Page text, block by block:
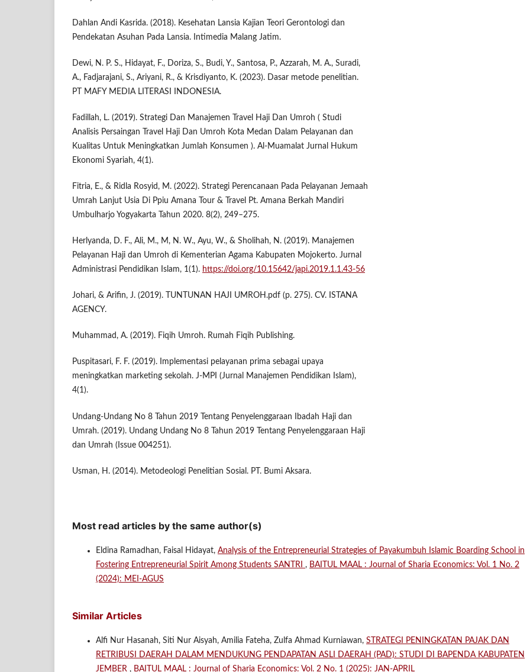
Dahlan Andi Kasrida. (2018). Kesehatan Lansia Kajian Teori Gerontologi dan
Pendekatan Asuhan Pada Lansia. Intimedia Malang Jatim.
Dewi, N. P. S., Hidayat, F., Doriza, S., Budi, Y., Santosa, P., Azzarah, M. A., Suradi,
A., Fadjarajani, S., Ariyani, R., & Krisdiyanto, K. (2023). Dasar metode penelitian.
PT MAFY MEDIA LITERASI INDONESIA.
Fadillah, L. (2019). Strategi Dan Manajemen Travel Haji Dan Umroh ( Studi
Analisis Persaingan Travel Haji Dan Umroh Kota Medan Dalam Pelayanan dan
Kualitas Untuk Meningkatkan Jumlah Konsumen ). Al-Muamalat Jurnal Hukum
Ekonomi Syariah, 4(1).
Fitria, E., & Ridla Rosyid, M. (2022). Strategi Perencanaan Pada Pelayanan Jemaah
Umrah Lanjut Usia Di Ppiu Amana Tour & Travel Pt. Amana Berkah Mandiri
Umbulharjo Yogyakarta Tahun 2020. 8(2), 249–275.
Herlyanda, D. F., Ali, M., M, N. W., Ayu, W., & Sholihah, N. (2019). Manajemen
Pelayanan Haji dan Umroh di Kementerian Agama Kabupaten Mojokerto. Jurnal
Administrasi Pendidikan Islam, 1(1). https://doi.org/10.15642/japi.2019.1.1.43-56
Johari, & Arifin, J. (2019). TUNTUNAN HAJI UMROH.pdf (p. 275). CV. ISTANA
AGENCY.
Muhammad, A. (2019). Fiqih Umroh. Rumah Fiqih Publishing.
Puspitasari, F. F. (2019). Implementasi pelayanan prima sebagai upaya
meningkatkan marketing sekolah. J-MPI (Jurnal Manajemen Pendidikan Islam),
4(1).
Undang-Undang No 8 Tahun 2019 Tentang Penyelenggaraan Ibadah Haji dan
Umrah. (2019). Undang Undang No 8 Tahun 2019 Tentang Penyelenggaraan Haji
dan Umrah (Issue 004251).
Usman, H. (2014). Metodeologi Penelitian Sosial. PT. Bumi Aksara.
Most read articles by the same author(s)
Eldina Ramadhan, Faisal Hidayat, Analysis of the Entrepreneurial Strategies of Payakumbuh Islamic Boarding School in
Fostering Entrepreneurial Spirit Among Students SANTRI , BAITUL MAAL : Journal of Sharia Economics: Vol. 1 No. 2
(2024): MEI-AGUS
Similar Articles
Alfi Nur Hasanah, Siti Nur Aisyah, Amilia Fateha, Zulfa Ahmad Kurniawan, STRATEGI PENINGKATAN PAJAK DAN
RETRIBUSI DAERAH DALAM MENDUKUNG PENDAPATAN ASLI DAERAH (PAD): STUDI DI BAPENDA KABUPATEN
JEMBER , BAITUL MAAL : Journal of Sharia Economics: Vol. 2 No. 1 (2025): JAN-APRIL